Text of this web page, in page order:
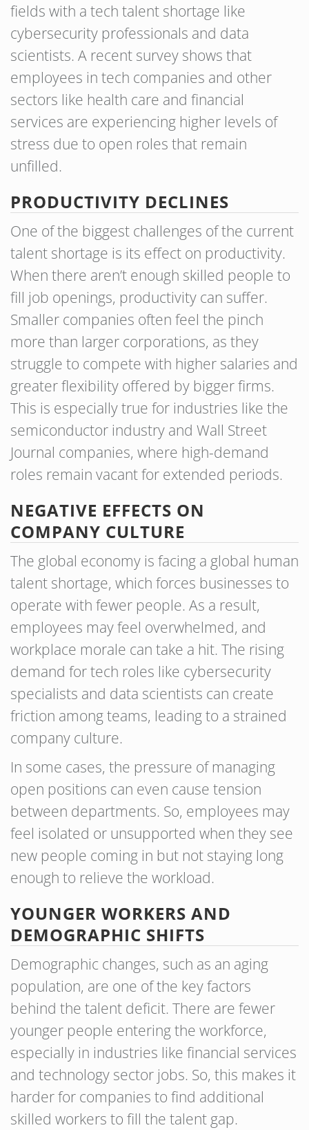
fields with a tech talent shortage like
cybersecurity professionals and data
scientists. A recent survey shows that
employees in tech companies and other
sectors like health care and financial
services are experiencing higher levels of
stress due to open roles that remain
unfilled.
PRODUCTIVITY DECLINES
One of the biggest challenges of the current
talent shortage is its effect on productivity.
When there aren’t enough skilled people to
fill job openings, productivity can suffer.
Smaller companies often feel the pinch
more than larger corporations, as they
struggle to compete with higher salaries and
greater flexibility offered by bigger firms.
This is especially true for industries like the
semiconductor industry and Wall Street
Journal companies, where high-demand
roles remain vacant for extended periods.
NEGATIVE EFFECTS ON
COMPANY CULTURE
The global economy is facing a global human
talent shortage, which forces businesses to
operate with fewer people. As a result,
employees may feel overwhelmed, and
workplace morale can take a hit. The rising
demand for tech roles like cybersecurity
specialists and data scientists can create
friction among teams, leading to a strained
company culture.
In some cases, the pressure of managing
open positions can even cause tension
between departments. So, employees may
feel isolated or unsupported when they see
new people coming in but not staying long
enough to relieve the workload.
YOUNGER WORKERS AND
DEMOGRAPHIC SHIFTS
Demographic changes, such as an aging
population, are one of the key factors
behind the talent deficit. There are fewer
younger people entering the workforce,
especially in industries like financial services
and technology sector jobs. So, this makes it
harder for companies to find additional
skilled workers to fill the talent gap.